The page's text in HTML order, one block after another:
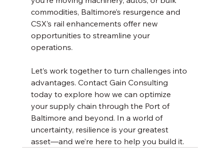
commodities, Baltimore’s resurgence and
CSX’s rail enhancements offer new
opportunities to streamline your
operations.
Let’s work together to turn challenges into
advantages. Contact Gain Consulting
today to explore how we can optimize
your supply chain through the Port of
Baltimore and beyond. In a world of
uncertainty, resilience is your greatest
asset—and we’re here to help you build it.